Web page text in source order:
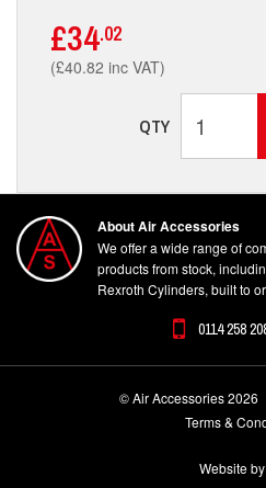
£34.02
(£40.82 inc VAT)
QTY
About Air Accessories
We offer a wide range of
products from stock,
Rexroth Cylinders, built to
0114 258
© Air Accessories 2026
Terms &
Website by